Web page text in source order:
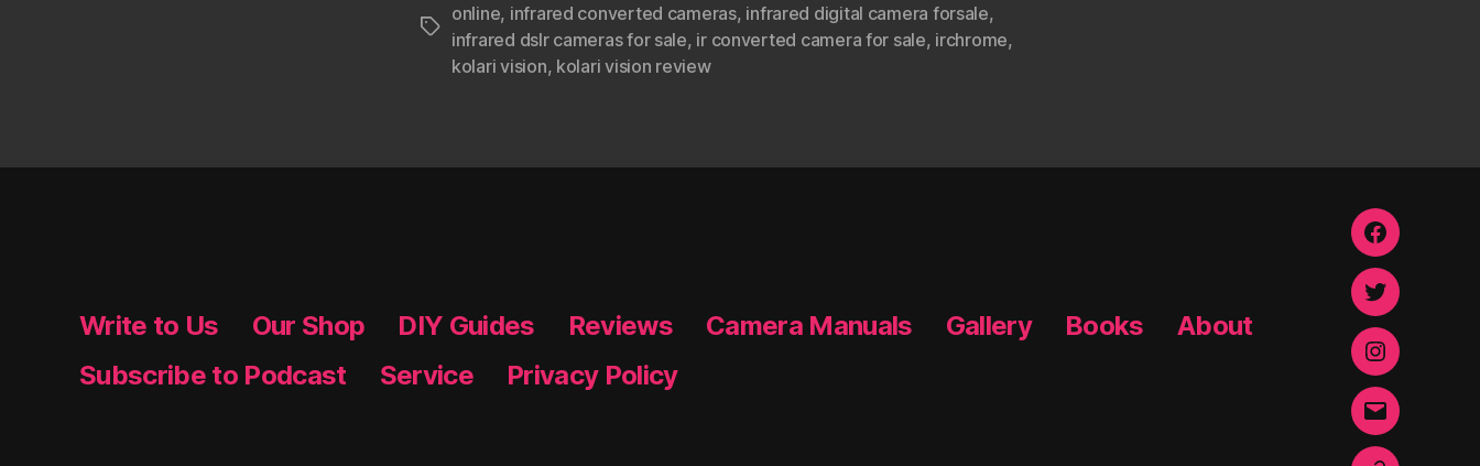
Tags
online, infrared converted cameras, infrared digital camera forsale,
infrared dslr cameras for sale, ir converted camera for sale, irchrome,
kolari vision, kolari vision review
Write to Us Our Shop DIY Guides Reviews Camera Manuals Gallery Books
About
Subscribe to Podcast
Service Privacy Policy
Facebook
Twitter
Instagram
Email